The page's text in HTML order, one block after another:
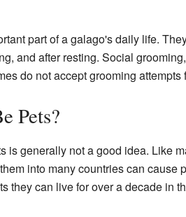
part of a galago's daily life.
and after resting. Social
do not accept grooming attempts
Pets?
is generally not a good idea. Like
into many countries can cause
they can live for over a decade in